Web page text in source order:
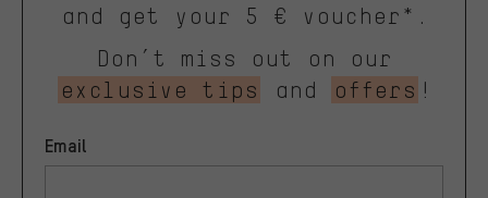
and get your 5 € voucher*.
Don’t miss out on our
exclusive tips
and offers !
Email